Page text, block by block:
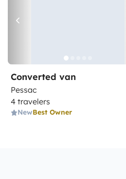
Converted van
Pessac
4 travelers
NewBest Owner